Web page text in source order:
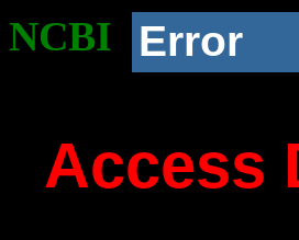
NCBI Error
Access